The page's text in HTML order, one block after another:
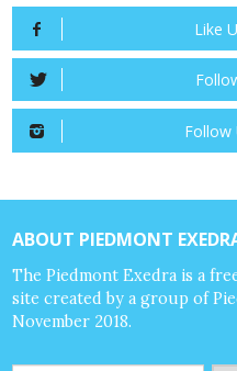
Like
Follow
ABOUT PIEDMONT
The Piedmont Exedra is a
site created by a group of
November 2018.